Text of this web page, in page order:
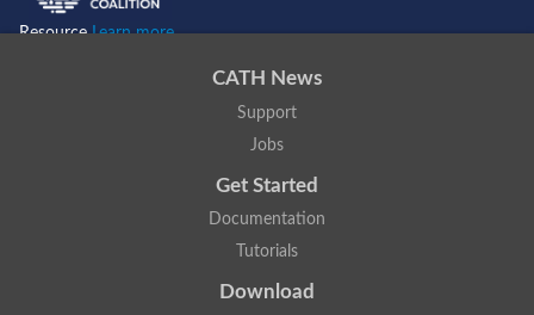
ResourceLearn more...
CATH News
Support
Jobs
Get Started
Documentation
Tutorials
Download